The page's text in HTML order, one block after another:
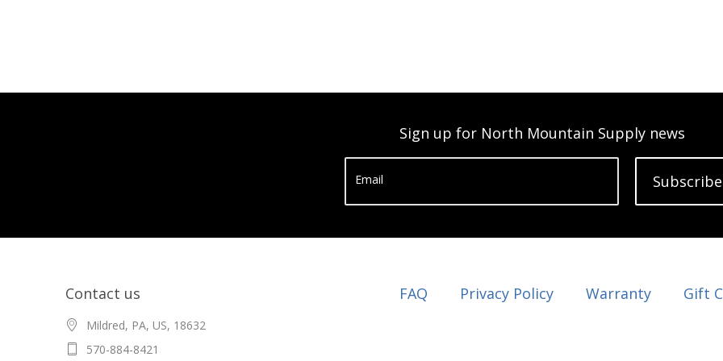
Sign up for North Mountain Supply news
Email Subscribe
Contact us
Mildred, PA, US, 18632
570-884-8421
FAQ Privacy Policy Warranty Gift